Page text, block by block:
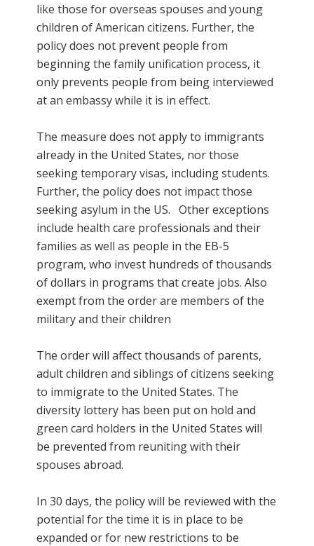
like those for overseas spouses and young
children of American citizens. Further, the
policy does not prevent people from
beginning the family unification process, it
only prevents people from being interviewed
at an embassy while it is in effect.
The measure does not apply to immigrants
already in the United States, nor those
seeking temporary visas, including students.
Further, the policy does not impact those
seeking asylum in the US. Other exceptions
include health care professionals and their
families as well as people inthe EB-5
program, who invest hundreds of thousands
of dollars in programs that create jobs. Also
exempt from the order are members of the
military and their children
The order will affect thousands of parents,
adult children and siblings of citizens seeking
to immigrate to the United States. The
diversity lottery has been put on hold and
green card holders in the United States will
be prevented from reuniting with their
spouses abroad.
In 30 days, the policy will be reviewed with the
potential for the time it is in place to be
expanded or for new restrictions to be